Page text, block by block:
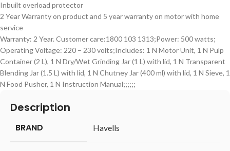
Inbuilt overload protector
2 Year Warranty on product and 5 year warranty on motor with home
service
Warranty: 2 Year. Customer care:1800 103 1313;Power: 500 watts;
Operating Voltage: 220 – 230 volts;Includes: 1 N Motor Unit, 1 N Pulp
Container (2 L), 1 N Dry/Wet Grinding Jar (1 L) with lid, 1 N Transparent
Blending Jar (1.5 L) with lid, 1 N Chutney Jar (400 ml) with lid, 1 N Sieve, 1
N Food Pusher, 1 N Instruction Manual;;;;;;
Description
BRAND ‎Havells